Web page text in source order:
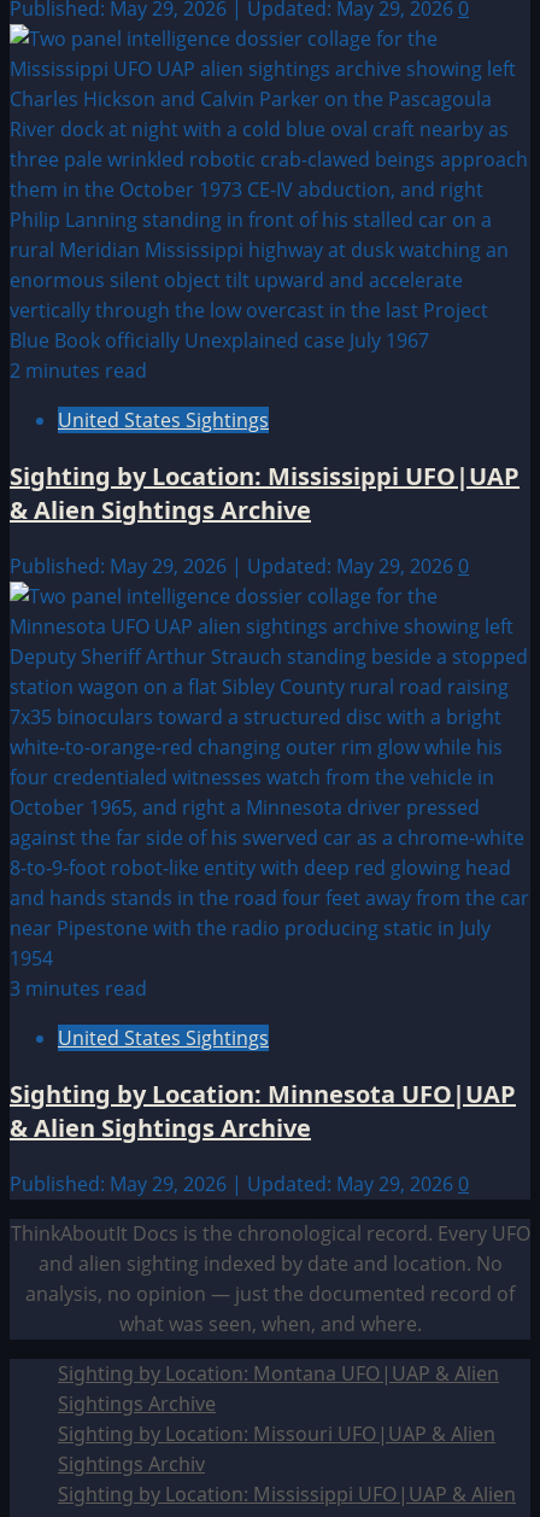
Published: May 29, 2026 | Updated: May 29, 2026 0
2 minutes read
United States Sightings
Sighting by Location: Mississippi UFO|UAP
& Alien Sightings Archive
Published: May 29, 2026 | Updated: May 29, 2026 0
3 minutes read
United States Sightings
Sighting by Location: Minnesota UFO|UAP
& Alien Sightings Archive
Published: May 29, 2026 | Updated: May 29, 2026 0
ThinkAboutIt Docs is the chronological record. Every UFO
and alien sighting indexed by date and location. No
analysis, no opinion — just the documented record of
what was seen, when, and where.
Sighting by Location: Montana UFO|UAP & Alien
Sightings Archive
Sighting by Location: Missouri UFO|UAP & Alien
Sightings Archiv
Sighting by Location: Mississippi UFO|UAP & Alien